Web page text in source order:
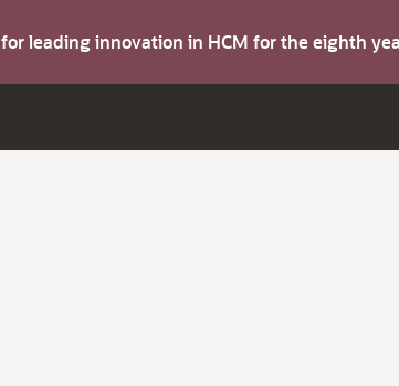
leading innovation in HCM for the eighth